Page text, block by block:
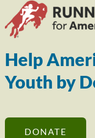
Help
Youth by
DONATE